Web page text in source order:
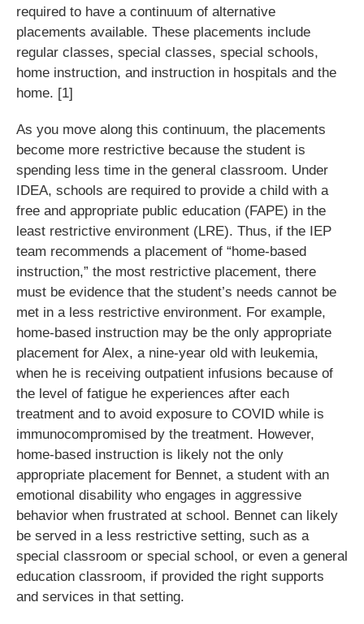
required to have a continuum of alternative
placements available. These placements include
regular classes, special classes, special schools,
home instruction, and instruction in hospitals and the
home. [1]
As you move along this continuum, the placements
become more restrictive because the student is
spending less time in the general classroom. Under
IDEA, schools are required to provide a child with a
free and appropriate public education (FAPE) in the
least restrictive environment (LRE). Thus, if the IEP
team recommends a placement of “home-based
instruction,” the most restrictive placement, there
must be evidence that the student’s needs cannot be
met in a less restrictive environment. For example,
home-based instruction may be the only appropriate
placement for Alex, a nine-year old with leukemia,
when he is receiving outpatient infusions because of
the level of fatigue he experiences after each
treatment and to avoid exposure to COVID while is
immunocompromised by the treatment. However,
home-based instruction is likely not the only
appropriate placement for Bennet, a student with an
emotional disability who engages in aggressive
behavior when frustrated at school. Bennet can likely
be served in a less restrictive setting, such as a
special classroom or special school, or even a general
education classroom, if provided the right supports
and services in that setting.